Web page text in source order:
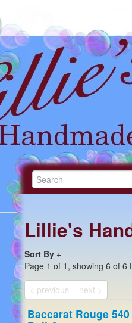
Lillie's
Sort By +
Page 1 of 1, showing 6 of 6
< previous
next >
Baccarat Rouge 540